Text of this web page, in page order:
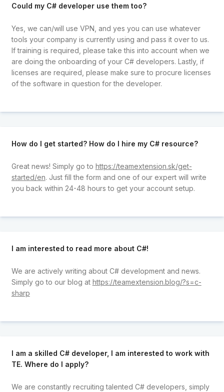
Could my C# developer use them too?
Yes, we can/will use VPN, and yes you can use whatever
tools your company is currently using and pass it over to us.
If training is required, please take this into account when we
are doing the onboarding of your C# developers. Lastly, if
licenses are required, please make sure to procure licenses
of the software in question for the developer.
How do I get started? How do I hire my C# resource?
Great news! Simply go to https://teamextension.sk/get-
started/en. Just fill the form and one of our expert will write
you back within 24-48 hours to get your account setup.
I am interested to read more about C#!
We are actively writing about C# development and news.
Simply go to our blog at https://teamextension.blog/?s=c-
sharp
I am a skilled C# developer, I am interested to work with
TE. Where do I apply?
We are constantly recruiting talented C# developers, simply